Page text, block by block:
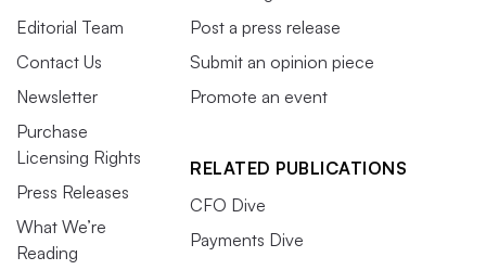
Editorial Team
Contact Us
Newsletter
Purchase
Licensing Rights
Press Releases
What We’re
Reading
Post a press release
Submit an opinion piece
Promote an event
RELATED PUBLICATIONS
CFO Dive
Payments Dive